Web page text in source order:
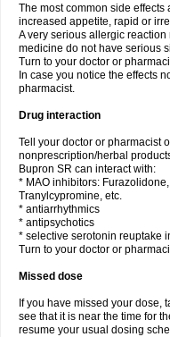
The most common side
increased appetite, rapid or
A very serious allergic
medicine do not have serious
Turn to your doctor or
In case you notice the effects
pharmacist.
Drug interaction
Tell your doctor or pharmacist
nonprescription/herbal
Bupron SR can interact with:
* MAO inhibitors:
Tranylcypromine, etc.
* antiarrhythmics
* antipsychotics
* selective serotonin reuptake
Turn to your doctor or
Missed dose
If you have missed your dose,
see that it is near the time for
resume your usual dosing